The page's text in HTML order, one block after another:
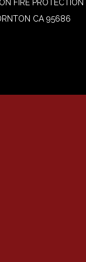
FIRE PROTECTION
CA 95686